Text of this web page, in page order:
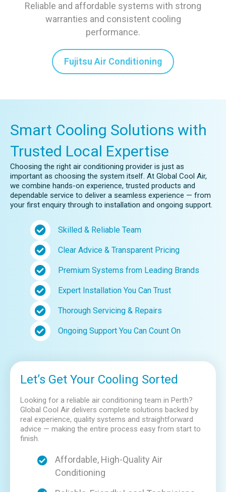
Reliable and affordable systems with strong
warranties and consistent cooling
performance.
Fujitsu Air Conditioning
Smart Cooling Solutions with
Trusted Local Expertise
Choosing the right air conditioning provider is just as
important as choosing the system itself. At Global Cool Air,
we combine hands-on experience, trusted products and
dependable service to deliver a seamless experience — from
your first enquiry through to installation and ongoing support.
Skilled & Reliable Team
Clear Advice & Transparent Pricing
Premium Systems from Leading Brands
Expert Installation You Can Trust
Thorough Servicing & Repairs
Ongoing Support You Can Count On
Let’s Get Your Cooling Sorted
Looking for a reliable air conditioning team in Perth?
Global Cool Air delivers complete solutions backed by
real experience, quality systems and straightforward
advice — making the entire process easy from start to
finish.
Affordable, High-Quality Air
Conditioning